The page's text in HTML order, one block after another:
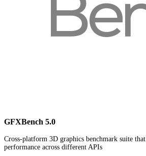
GFXBench 5.0
Cross-platform 3D graphics benchmark suite
performance across different APIs